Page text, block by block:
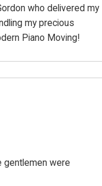
who delivered my
my precious
Piano Moving!
gentlemen were